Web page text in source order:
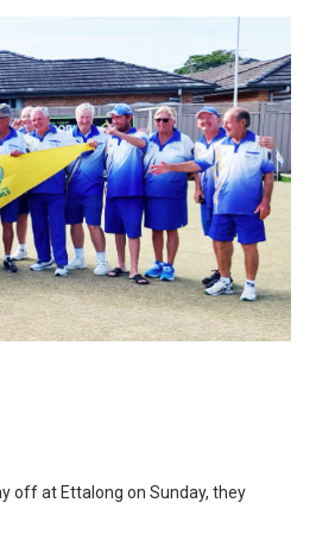
off at Ettalong on Sunday, they